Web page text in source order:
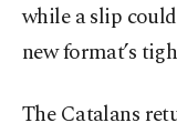
while a slip
new format’s
The Catalans